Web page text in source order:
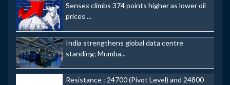
Sensex climbs 374 points higher as lower oil
prices ...
India strengthens global data centre
standing; Mumba...
Resistance : 24700 (Pivot Level) and 24800